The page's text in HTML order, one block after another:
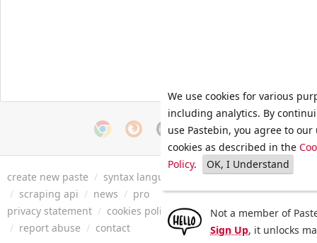
create new paste / syntax languages archive / faq / tools
/ scraping api / news / pro
privacy statement / cookies policy / terms of service/ security
/ report abuse / contact
We use cookies for various
including analytics. By
use Pastebin, you agree to our
cookies as described in the
Policy. OK, I Understand
Not a member of
Sign Up, it unlocks